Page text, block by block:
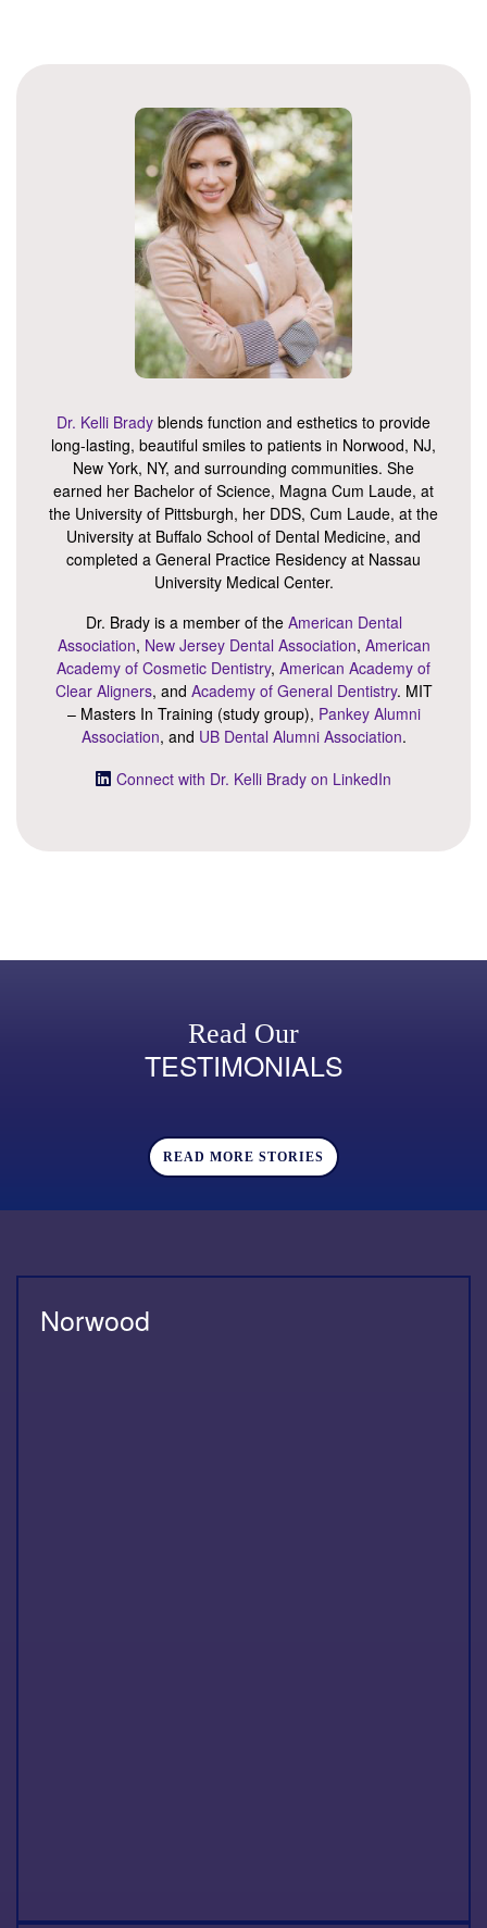
Dr. Kelli Brady blends function and esthetics to provide
long-lasting, beautiful smiles to patients in Norwood, NJ,
New York, NY, and surrounding communities. She
earned her Bachelor of Science, Magna Cum Laude, at
the University of Pittsburgh, her DDS, Cum Laude, at the
University at Buffalo School of Dental Medicine, and
completed a General Practice Residency at Nassau
University Medical Center.
Dr. Brady is a member of the American Dental
Association, New Jersey Dental Association, American
Academy of Cosmetic Dentistry, American Academy of
Clear Aligners, and Academy of General Dentistry. MIT
– Masters In Training (study group), Pankey Alumni
Association, and UB Dental Alumni Association.
Connect with Dr. Kelli Brady on LinkedIn
Read Our
TESTIMONIALS
READ MORE STORIES
Norwood